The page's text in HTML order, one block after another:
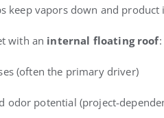
keep vapors down and product
with an internal floating roof:
(often the primary driver)
odor potential (project-